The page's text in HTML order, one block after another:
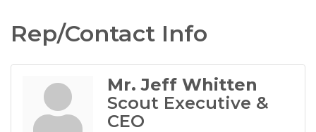
Rep/Contact Info
Mr. Jeff Whitten
Scout Executive &
CEO